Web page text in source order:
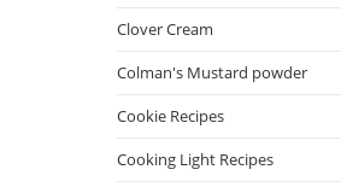
Clover Cream
Colman's Mustard powder
Cookie Recipes
Cooking Light Recipes